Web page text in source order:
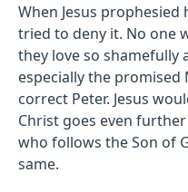
When Jesus
tried to deny it. No one
they love so shamefully
especially the promised
correct Peter. Jesus
Christ goes even
who follows the Son of
same.